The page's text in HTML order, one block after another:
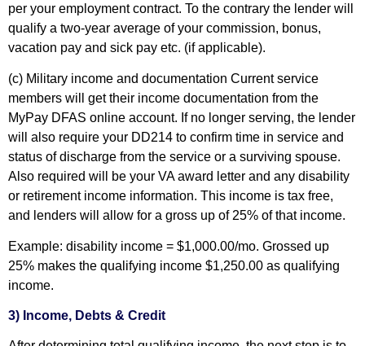
per your employment contract. To the contrary the lender will
qualify a two-year average of your commission, bonus,
vacation pay and sick pay etc. (if applicable).
(c) Military income and documentation Current service
members will get their income documentation from the
MyPay DFAS online account. If no longer serving, the lender
will also require your DD214 to confirm time in service and
status of discharge from the service or a surviving spouse.
Also required will be your VA award letter and any disability
or retirement income information. This income is tax free,
and lenders will allow for a gross up of 25% of that income.
Example: disability income = $1,000.00/mo. Grossed up
25% makes the qualifying income $1,250.00 as qualifying
income.
3) Income, Debts & Credit